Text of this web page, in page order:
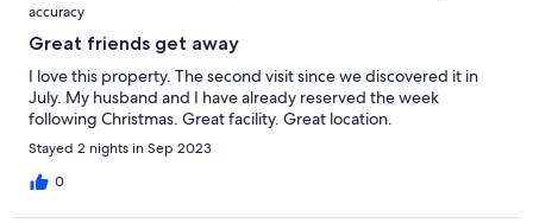
accuracy
Great friends get away
I love this property. The second visit since we discovered it in
July. My husband and I have already reserved the week
following Christmas. Great facility. Great location.
Stayed 2 nights in Sep 2023
0